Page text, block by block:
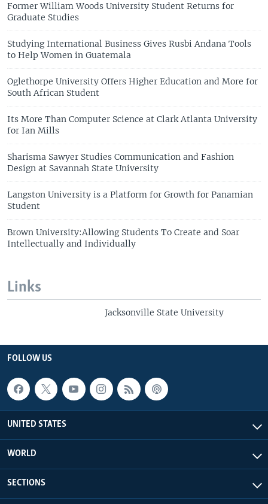
Former William Woods University Student Returns for
Graduate Studies
Studying International Business Gives Rusbi Andana Tools
to Help Women in Guatemala
Oglethorpe University Offers Higher Education and More for
South African Student
Its More Than Computer Science at Clark Atlanta University
for Ian Mills
Sharisma Sawyer Studies Communication and Fashion
Design at Savannah State University
Langston University is a Platform for Growth for Panamian
Student
Brown University:Allowing Students To Create and Soar
Intellectually and Individually
Links
Jacksonville State University
FOLLOW US
UNITED STATES
WORLD
SECTIONS